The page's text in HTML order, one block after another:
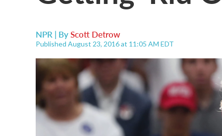
NPR | ByScott Detrow
Published August 23, 2016 at 11:05 AM EDT